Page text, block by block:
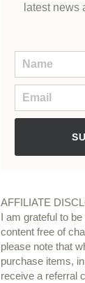
latest news
AFFILIATE
I am grateful to
content free of
please note that
purchase items,
receive a referral